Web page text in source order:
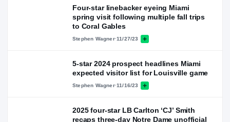
Four-star linebacker eyeing Miami
spring visit following multiple fall trips
to Coral Gables
Stephen Wagner·11/27/23
5-star 2024 prospect headlines Miami
expected visitor list for Louisville game
Stephen Wagner·11/16/23
2025 four-star LB Carlton ‘CJ’ Smith
recaps three-day Notre Dame unofficial